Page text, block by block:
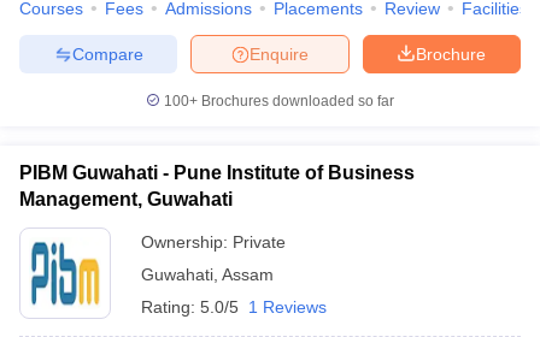
Courses Fees Admissions Placements Review Facilities
Brochure
Enquire
Compare
100+ Brochures downloaded so far
PIBM Guwahati - Pune Institute of Business
Management, Guwahati
Ownership: Private
Guwahati Assam
Rating: 5.0/5 1 Reviews